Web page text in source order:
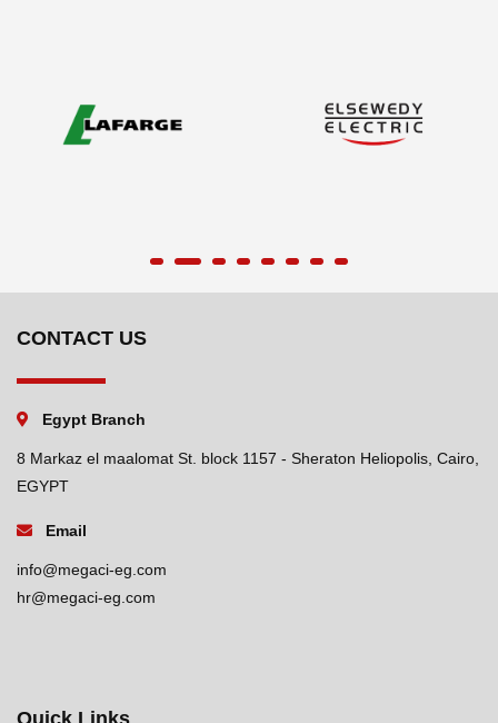
CONTACT US
Egypt Branch
8 Markaz el maalomat St. block 1157 - Sheraton Heliopolis, Cairo,
EGYPT
Email
info@megaci-eg.com
hr@megaci-eg.com
Quick Links